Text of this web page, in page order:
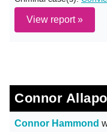
View report »
Connor
Connor Hammond